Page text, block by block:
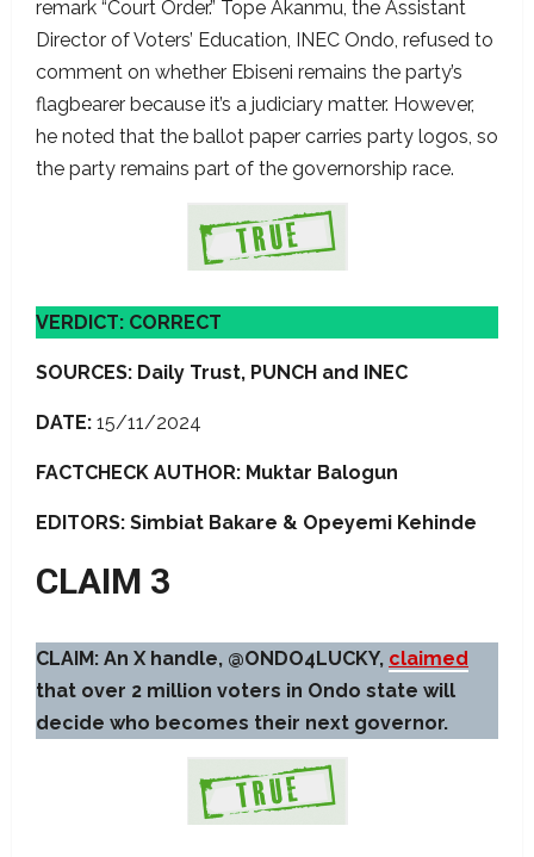
remark “Court Order.” Tope Akanmu, the Assistant
Director of Voters’ Education, INEC Ondo, refused to
comment on whether Ebiseni remains the party’s
flagbearer because it’s a judiciary matter. However,
he noted that the ballot paper carries party logos, so
the party remains part of the governorship race.
VERDICT: CORRECT
SOURCES: Daily Trust, PUNCH and INEC
DATE: 15/11/2024
FACTCHECK AUTHOR: Muktar Balogun
EDITORS: Simbiat Bakare & Opeyemi Kehinde
CLAIM 3
CLAIM: An X handle, @ONDO4LUCKY, claimed
that over 2 million voters in Ondo state will
decide who becomes their next governor.